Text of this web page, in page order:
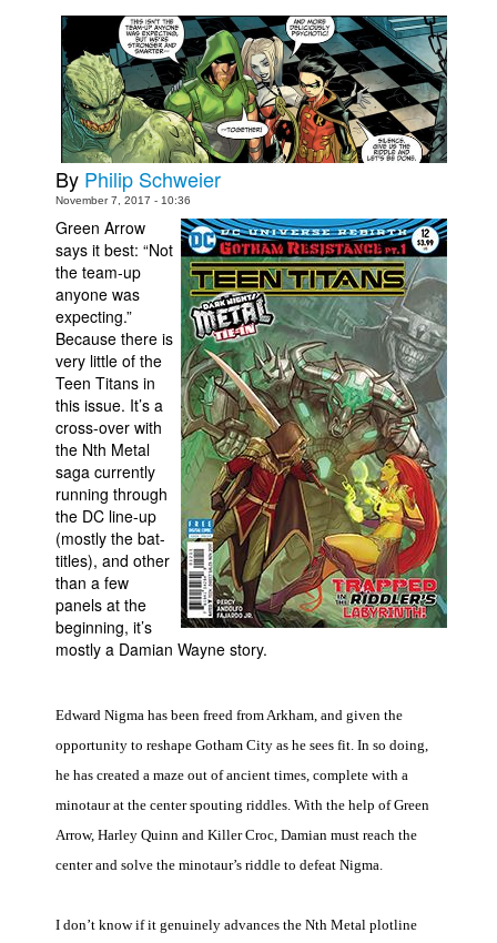
The Specimen
Le Spécimen
Movies
Store
More
Books
Games
Interviews
Podcasts
Newsletters and Surveys
Blog
Popular Culture
About
Advertise
Contact
People
About Us
By Philip Schweier
November 7, 2017 - 10:36
Green Arrow
says it best: “Not
the team-up
anyone was
expecting.”
Because there is
very little of the
Teen Titans in
this issue. It’s a
cross-over with
the Nth Metal
saga currently
running through
the DC line-up
(mostly the bat-
titles), and other
than a few
panels at the
beginning, it’s
mostly a Damian Wayne story.
Edward Nigma has been freed from Arkham, and given the
opportunity to reshape Gotham City as he sees fit. In so doing,
he has created a maze out of ancient times, complete with a
minotaur at the center spouting riddles. With the help of Green
Arrow, Harley Quinn and Killer Croc, Damian must reach the
center and solve the minotaur’s riddle to defeat Nigma.
I don’t know if it genuinely advances the Nth Metal plotline